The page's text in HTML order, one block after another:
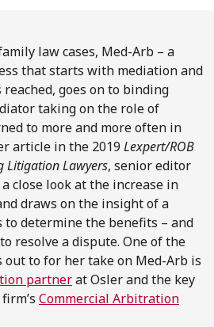
law cases, Med-Arb – a
that starts with mediation and
goes on to binding
taking on the role of
to more and more often in
article in the 2019 Lexpert/ROB
Litigation Lawyers, senior editor
close look at the increase in
draws on the insight of a
determine the benefits – and
resolve a dispute. One of the
out to for her take on Med-Arb is
partnerat Osler and the key
Commercial Arbitration